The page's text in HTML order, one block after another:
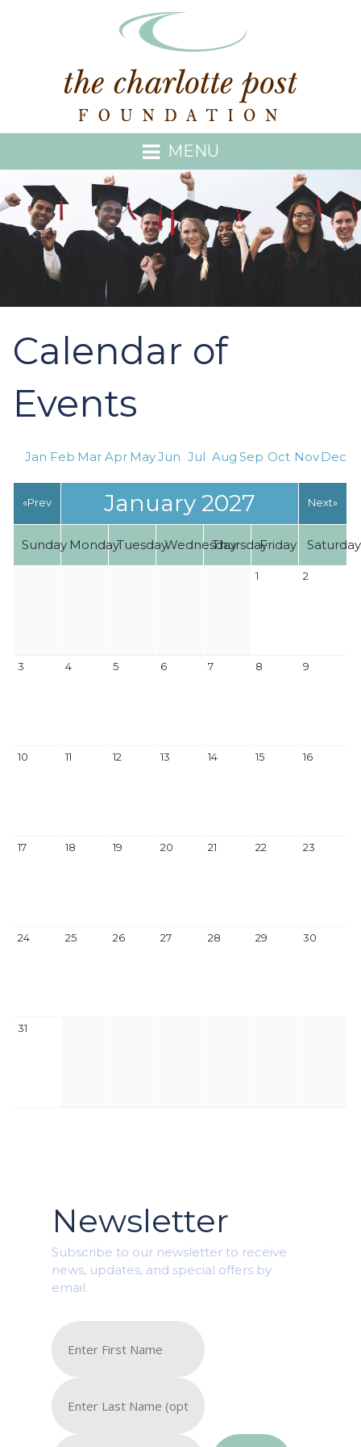
MENU
Calendar of
Events
Jan Feb Mar Apr MayJun Jul Aug Sep Oct Nov Dec
«Prev January 2027 Next»
Sunday MondayTuesdayWednesdayThursdayFriday Saturday
1 2
3 4 5 6 7 8 9
10 11 12 13 14 15 16
17 18 19 20 21 22 23
24 25 26 27 28 29 30
31
Newsletter
Subscribe to our newsletter to receive
news, updates, and special offers by
email.